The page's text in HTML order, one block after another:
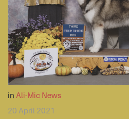
in Ali-Mic News
20 April 2021